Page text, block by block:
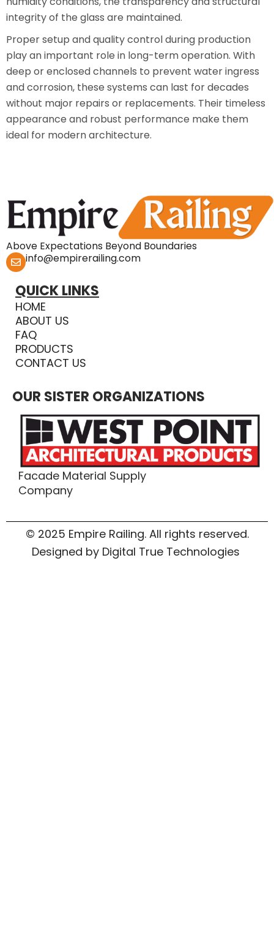
integrity of the glass are maintained.
Proper setup and quality control during production
play an important role in long-term operation. With
deep or enclosed channels to prevent water ingress
and corrosion, these systems can last for decades
without major repairs or replacements. Their timeless
appearance and robust performance make them
ideal for modern architecture.
Above Expectations Beyond Boundaries
info@empirerailing.com
QUICK LINKS
HOME
ABOUT US
FAQ
PRODUCTS
CONTACT US
OUR SISTER ORGANIZATIONS
Facade Material Supply
Company
© 2025 Empire Railing. All rights reserved.
Designed by Digital True Technologies